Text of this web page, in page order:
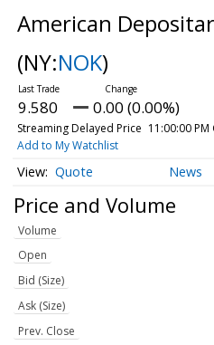
American
(NY:NOK)
9.580 0.00 (0.00%)
Streaming Delayed Price 11:00:00 PM
Add to My Watchlist
Quote News
Price and Volume
Volume
Open
Bid (Size)
Ask (Size)
Prev. Close